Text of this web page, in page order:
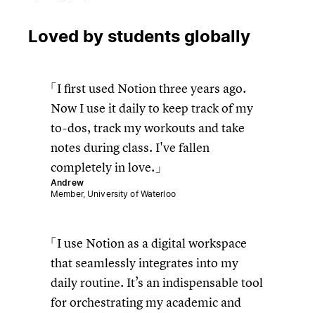
Loved by students globally
I first used Notion three years ago.
Now I use it daily to keep track of my
to-dos, track my workouts and take
notes during class. I've fallen
completely in love.
Andrew
Member, University of Waterloo
I use Notion as a digital workspace
that seamlessly integrates into my
daily routine. It’s an indispensable tool
for orchestrating my academic and